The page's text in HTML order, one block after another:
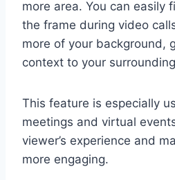
more area. You can easily
the frame during video
more of your background,
context to your
This feature is especially
meetings and virtual
viewer’s experience and
more engaging.